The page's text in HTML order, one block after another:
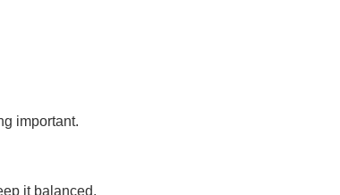
important.
it balanced.